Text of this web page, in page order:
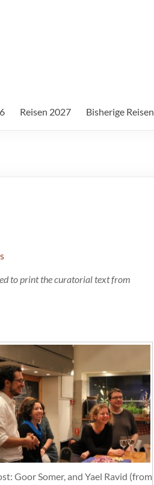
Reisen 2027 Bisherige Reisen
to print thecuratorial text from
Goor Somer, and Yael Ravid (from